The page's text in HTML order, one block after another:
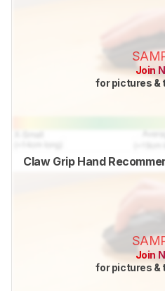
Join
for pictures &
Claw Grip Hand
Join
for pictures &